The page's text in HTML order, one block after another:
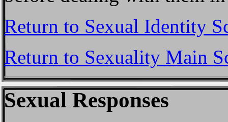
Return to Sexual Identity
Return to Sexuality Main
Sexual Responses